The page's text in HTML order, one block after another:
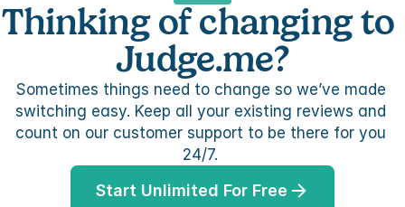
replies and translations
Thinking of changing to
Judge.me?
Sometimes things need to change so we’ve made
switching easy. Keep all your existing reviews and
count on our customer support to be there for you
24/7.
Start Unlimited For Free